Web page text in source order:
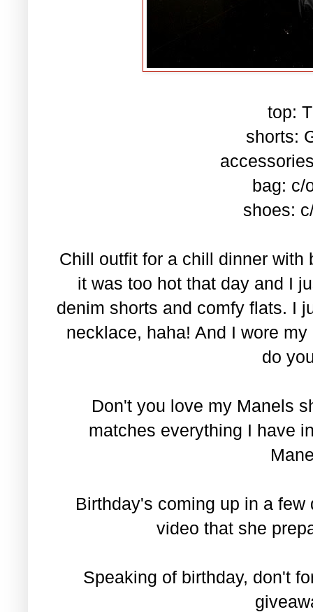
top:
shorts:
bag: c/
shoes:
Chill outfit for a chill dinner with
it was too hot that day and I
denim shorts and comfy flats. I
necklace, haha! And I wore
do
Don't you love my Manels
matches everything I have
Birthday's coming up in a
video that she
Speaking of birthday, don't